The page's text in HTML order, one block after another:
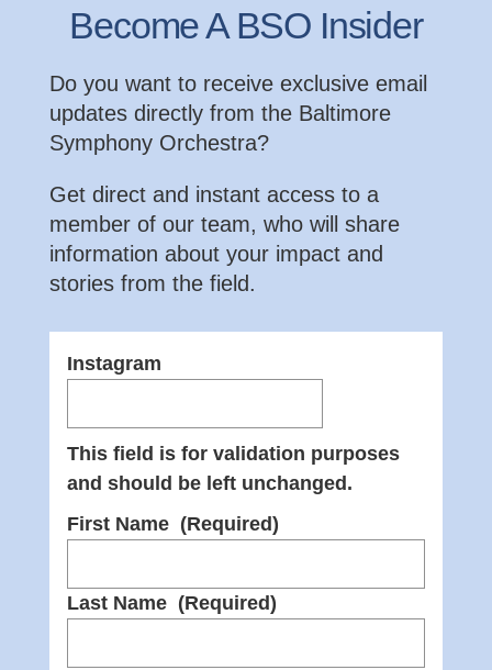
Become A BSO Insider
Do you want to receive exclusive email
updates directly from the Baltimore
Symphony Orchestra?
Get direct and instant access to a
member of our team, who will share
information about your impact and
stories from the field.
Instagram
This field is for validation purposes
and should be left unchanged.
First Name (Required)
Last Name (Required)